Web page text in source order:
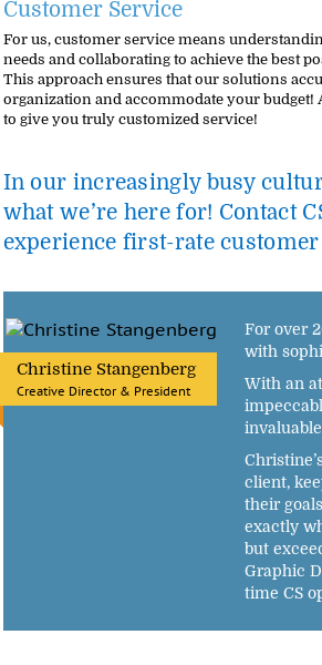
Customer Service
For us, customer service means
needs and collaborating to achieve the best
This approach ensures that our solutions
organization and accommodate your budget!
to give you truly customized service!
In our increasingly busy
what we’re here for! Contact
experience first-rate
Christine Stangenberg
Creative Director & President
For over
with
With an
client,
their
exactly
but
Graphic
time CS